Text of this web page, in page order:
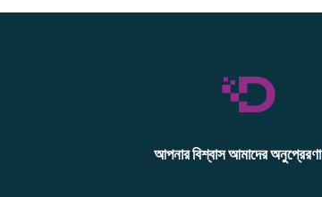
আপনার বিশ্বাস আমাদের অনুপ্রেরণা